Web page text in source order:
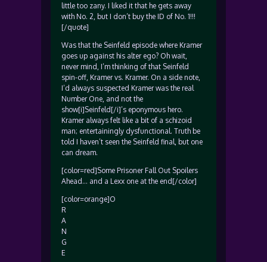
little too zany. I liked it that he gets away
with No. 2, but I don’t buy the ID of No. 1!!!
[/quote]
Was that the Seinfeld episode where Kramer
goes up against his alter ego? Oh wait,
never mind, I’m thinking of that Seinfeld
spin-off, Kramer vs. Kramer. On a side note,
I’d always suspected Kramer was the real
Number One, and not the
show[i]Seinfeld[/i]’s eponymous hero.
Kramer always felt like a bit of a schizoid
man; entertainingly dysfunctional. Truth be
told I haven’t seen the Seinfeld final, but one
can dream.
[color=red]Some Prisoner Fall Out Spoilers
Ahead… and a Lexx one at the end[/color]
[color=orange]O
R
A
N
G
E